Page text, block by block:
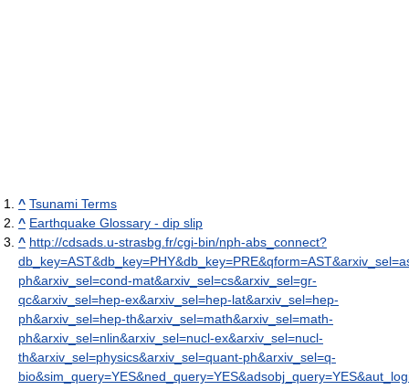
^ Tsunami Terms
^ Earthquake Glossary - dip slip
^ http://cdsads.u-strasbg.fr/cgi-bin/nph-abs_connect?
ph&arxiv_sel=cond-mat&arxiv_sel=cs&arxiv_sel=gr-
qc&arxiv_sel=hep-ex&arxiv_sel=hep-lat&arxiv_sel=hep-
ph&arxiv_sel=hep-th&arxiv_sel=math&arxiv_sel=math-
ph&arxiv_sel=nlin&arxiv_sel=nucl-ex&arxiv_sel=nucl-
th&arxiv_sel=physics&arxiv_sel=quant-ph&arxiv_sel=q-